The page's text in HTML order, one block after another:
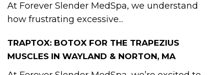
At Forever Slender MedSpa, we understand
how frustrating excessive...
TRAPTOX: BOTOX FOR THE TRAPEZIUS
MUSCLES IN WAYLAND & NORTON, MA